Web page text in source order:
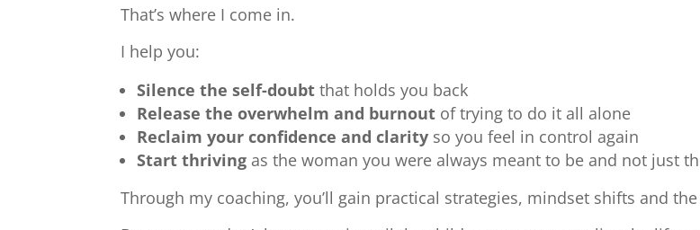
That’s where I come in.
I help you:
Silence the self-doubt that holds you back
Release the overwhelm and burnout of trying to do it all alone
Reclaim your confidence and clarity so you feel in control again
Start thriving as the woman you were always meant to be and not just
Through my coaching, you’ll gain practical strategies, mindset shifts and